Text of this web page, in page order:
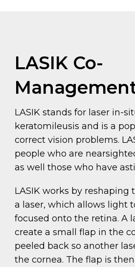
LASIK Co-
LASIK stands for laser in-
keratomileusis and is a
correct vision problems.
people who are
as well those who have
LASIK works by reshaping
a laser, which allows light
focused onto the retina. A
create a small flap in the
peeled back so another
the cornea. The flap is